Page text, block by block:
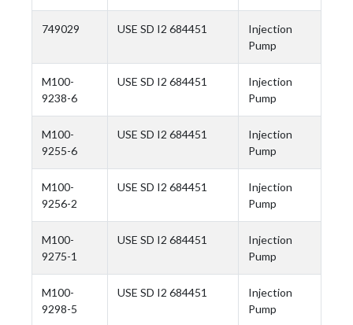
749029 USE SD I2 684451
Injection
Pump
M100-
9238-6
USE SD I2 684451
Injection
Pump
M100-
9255-6
USE SD I2 684451
Injection
Pump
M100-
9256-2
USE SD I2 684451
Injection
Pump
M100-
9275-1
USE SD I2 684451
Injection
Pump
M100-
9298-5
USE SD I2 684451
Injection
Pump